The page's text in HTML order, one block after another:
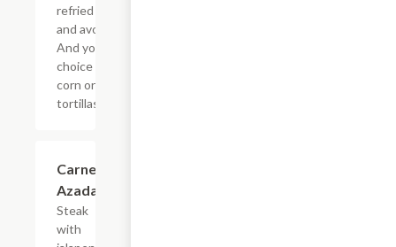
refried beans
and avocado.
And your
choice of
corn or flour
tortillas.
Carne
Azada
Steak
with